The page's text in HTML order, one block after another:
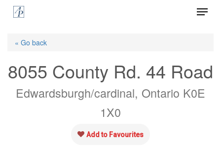
Skip
Menu
« Go back
8055 County Rd. 44 Road
Edwardsburgh/cardinal, Ontario K0E
1X0
Add to Favourites